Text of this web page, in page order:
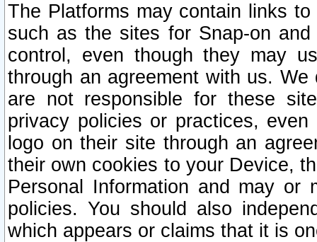
The Platforms may contain links
such as the sites for Snap-on
control, even though they may
through an agreement with us.
are not responsible for these
privacy policies or practices,
logo on their site through an
their own cookies to your Device,
Personal Information and may or
policies. You should also
which appears or claims that it is